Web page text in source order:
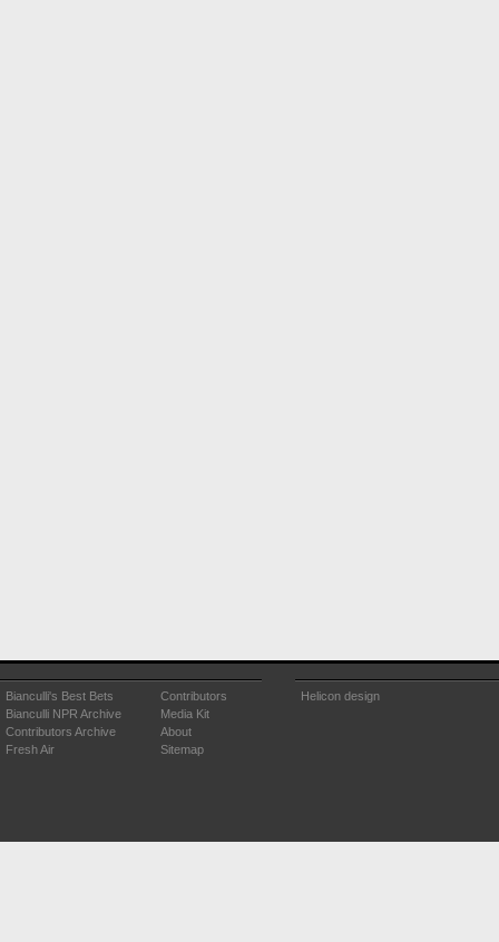
Bianculli's Best Bets
Bianculli NPR Archive
Contributors Archive
Fresh Air
Contributors
Media Kit
About
Sitemap
Helicon design